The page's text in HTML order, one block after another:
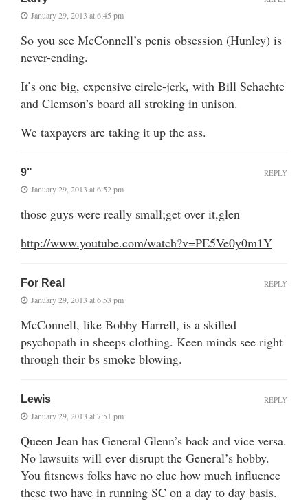
January 29, 2013 at 6:45 pm
So you see McConnell’s penis obsession (Hunley) is
never-ending.
It’s one big, expensive circle-jerk, with Bill Schachte
and Clemson’s board all stroking in unison.
We taxpayers are taking it up the ass.
9"
January 29, 2013 at 6:52 pm
those guys were really small;get over it,glen
http://www.youtube.com/watch?v=PE5Ve0y0m1Y
REPLY
For Real
January 29, 2013 at 6:53 pm
McConnell, like Bobby Harrell, is a skilled
psychopath in sheeps clothing. Keen minds see right
through their bs smoke blowing.
REPLY
Lewis
January 29, 2013 at 7:51 pm
Queen Jean has General Glenn’s back and vice versa.
No lawsuits will ever disrupt the General’s hobby.
You fitsnews folks have no clue how much influence
these two have in running SC on a day to day basis.
REPLY